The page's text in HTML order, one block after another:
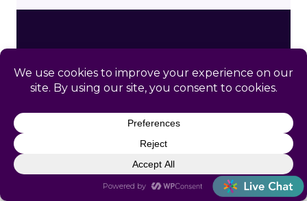
Beckwourth?
Get a free, no-obligation HR assessment built
specifically for your Beckwourth business.
We’ll review your compliance gaps and show
you exactly how Catapult can help.